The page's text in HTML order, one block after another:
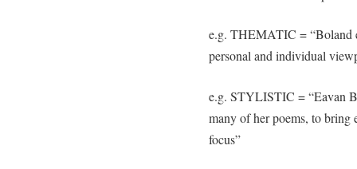
e.g. THEMATIC = “Boland
personal and individual
e.g. STYLISTIC = “Eavan
many of her poems, to bring
focus”